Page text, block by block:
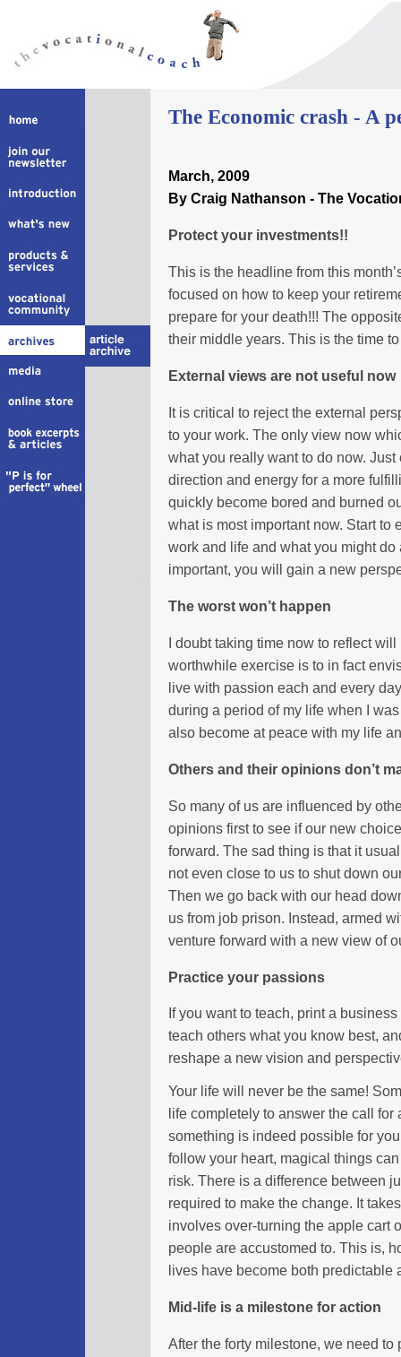
The Economic crash - A
March, 2009
By Craig Nathanson - The
Protect your investments!!
This is the headline from this
focused on how to keep your
prepare for your death!!! The
their middle years. This is the time
External views are not useful now
It is critical to reject the external
to your work. The only view now
what you really want to do now.
direction and energy for a more
quickly become bored and burned
what is most important now. Start to
work and life and what you might
important, you will gain a new
The worst won’t happen
I doubt taking time now to reflect
worthwhile exercise is to in fact
live with passion each and every
during a period of my life when I
also become at peace with my life
Others and their opinions don’t
So many of us are influenced by
opinions first to see if our new
forward. The sad thing is that it
not even close to us to shut down
Then we go back with our head
us from job prison. Instead, armed
venture forward with a new view of
Practice your passions
If you want to teach, print a
teach others what you know best,
reshape a new vision and
Your life will never be the same!
life completely to answer the call
something is indeed possible for
follow your heart, magical things
risk. There is a difference between
required to make the change. It
involves over-turning the apple cart
people are accustomed to. This is,
lives have become both predictable
Mid-life is a milestone for action
After the forty milestone, we need